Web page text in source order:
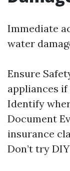
Immediate
water
Ensure
appliances if
Identify
Document
insurance
Don’t try